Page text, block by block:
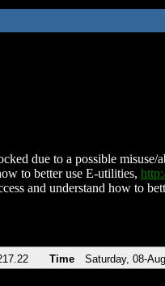
due to a possible
to better use E-utilities,
and understand how to
Time Saturday, 08-